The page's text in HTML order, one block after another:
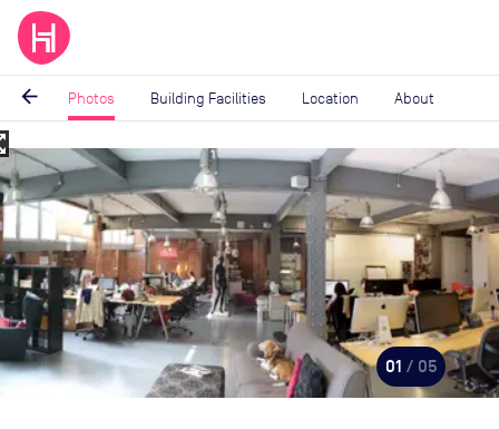
arrow_back Photos Building Facilities Location About
Image
1
of
5
01 / 05